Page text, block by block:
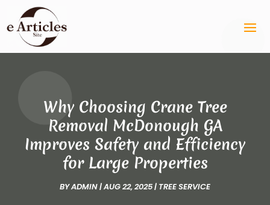
Why Choosing Crane Tree
Removal McDonough GA
Improves Safety and Efficiency
for Large Properties
BYADMIN|AUG 22, 2025| TREE SERVICE